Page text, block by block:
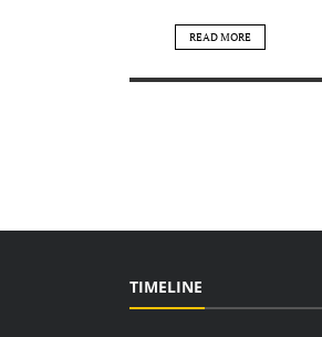
READ MORE
TIMELINE